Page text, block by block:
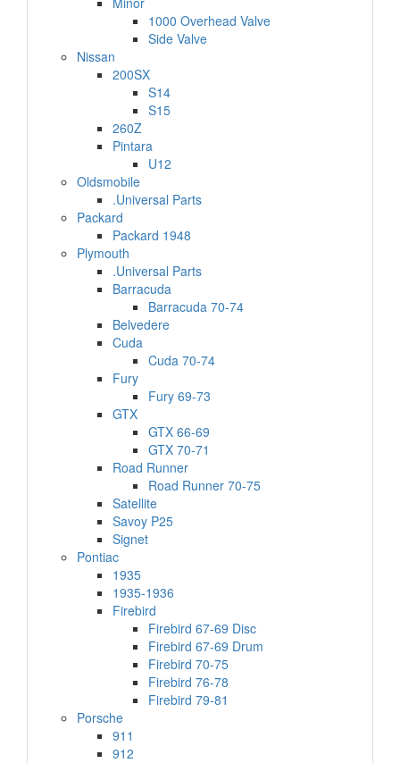
1000 Overhead Valve
Side Valve
Nissan
200SX
S14
S15
260Z
Pintara
U12
Oldsmobile
.Universal Parts
Packard
Packard 1948
Plymouth
.Universal Parts
Barracuda
Barracuda 70-74
Belvedere
Cuda
Cuda 70-74
Fury
Fury 69-73
GTX
GTX 66-69
GTX 70-71
Road Runner
Road Runner 70-75
Satellite
Savoy P25
Signet
Pontiac
1935
1935-1936
Firebird
Firebird 67-69 Disc
Firebird 67-69 Drum
Firebird 70-75
Firebird 76-78
Firebird 79-81
Porsche
911
912